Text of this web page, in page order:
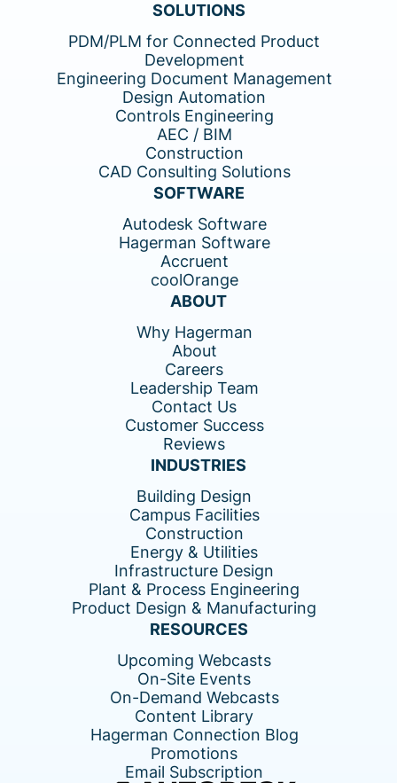
SOLUTIONS
PDM/PLM for Connected Product
Development
Engineering Document Management
Design Automation
Controls Engineering
AEC / BIM
Construction
CAD Consulting Solutions
SOFTWARE
Autodesk Software
Hagerman Software
Accruent
coolOrange
ABOUT
Why Hagerman
About
Careers
Leadership Team
Contact Us
Customer Success
Reviews
INDUSTRIES
Building Design
Campus Facilities
Construction
Energy & Utilities
Infrastructure Design
Plant & Process Engineering
Product Design & Manufacturing
RESOURCES
Upcoming Webcasts
On-Site Events
On-Demand Webcasts
Content Library
Hagerman Connection Blog
Promotions
Email Subscription